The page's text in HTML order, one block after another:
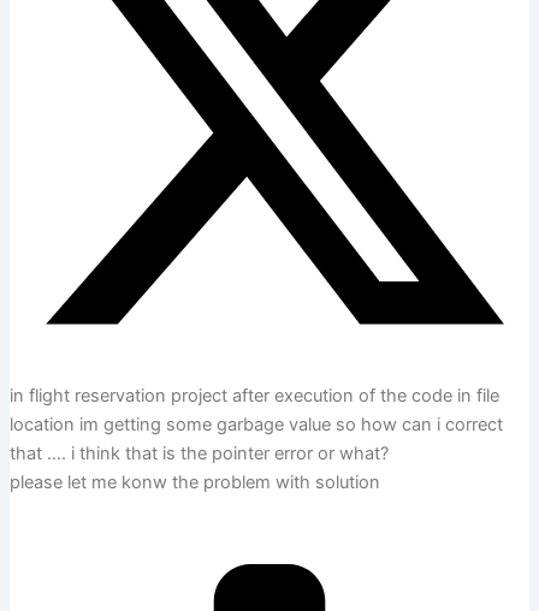
in flight reservation project after execution of the code in file
location im getting some garbage value so how can i correct
that …. i think that is the pointer error or what?
please let me konw the problem with solution